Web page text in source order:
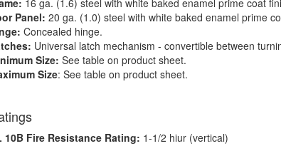
16 ga. (1.6) steel with white baked enamel prime coat
Panel: 20 ga. (1.0) steel with white baked enamel prime
Concealed hinge.
Universal latch mechanism - convertible between
Size: See table on product sheet.
Size: See table on product sheet.
10B Fire Resistance Rating: 1-1/2 hiur (vertical)